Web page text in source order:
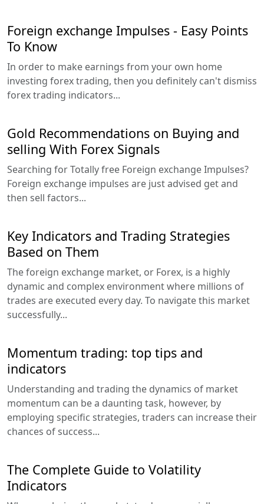
Foreign exchange Impulses - Easy Points
To Know
In order to make earnings from your own home
investing forex trading, then you definitely can't dismiss
forex trading indicators...
Gold Recommendations on Buying and
selling With Forex Signals
Searching for Totally free Foreign exchange Impulses?
Foreign exchange impulses are just advised get and
then sell factors...
Key Indicators and Trading Strategies
Based on Them
The foreign exchange market, or Forex, is a highly
dynamic and complex environment where millions of
trades are executed every day. To navigate this market
successfully...
Momentum trading: top tips and
indicators
Understanding and trading the dynamics of market
momentum can be a daunting task, however, by
employing specific strategies, traders can increase their
chances of success...
The Complete Guide to Volatility
Indicators